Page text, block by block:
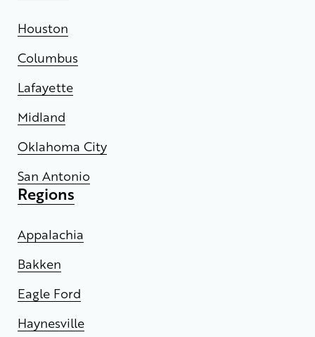
Houston
Columbus
Lafayette
Midland
Oklahoma City
San Antonio
Regions
Appalachia
Bakken
Eagle Ford
Haynesville